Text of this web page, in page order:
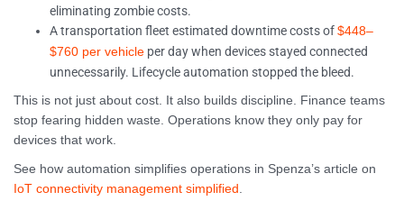
eliminating zombie costs.
A transportation fleet estimated downtime costs of $448–
$760 per vehicle per day when devices stayed connected
unnecessarily. Lifecycle automation stopped the bleed.
This is not just about cost. It also builds discipline. Finance teams
stop fearing hidden waste. Operations know they only pay for
devices that work.
See how automation simplifies operations in Spenza’s article on
IoT connectivity management simplified .